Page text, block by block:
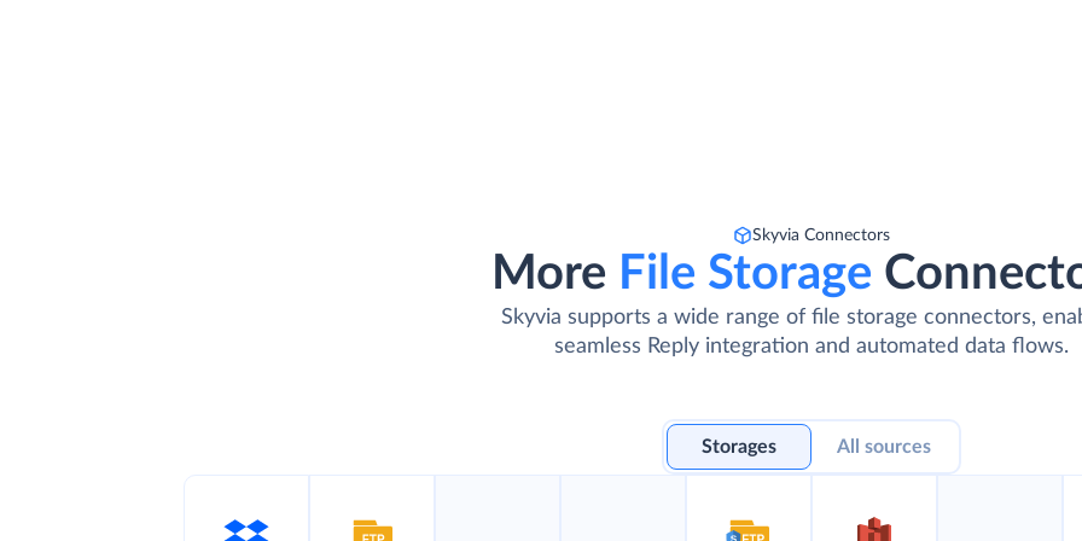
Skyvia Connectors
More File Storage
Skyvia supports a wide range of file storage connectors,
seamless Reply integration and automated data flows.
Storages All sources